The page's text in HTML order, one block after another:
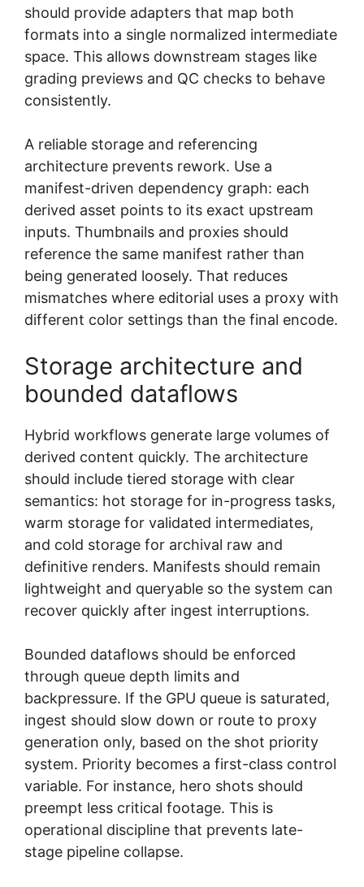
should provide adapters that map both
formats into a single normalized intermediate
space. This allows downstream stages like
grading previews and QC checks to behave
consistently.
A reliable storage and referencing
architecture prevents rework. Use a
manifest-driven dependency graph: each
derived asset points to its exact upstream
inputs. Thumbnails and proxies should
reference the same manifest rather than
being generated loosely. That reduces
mismatches where editorial uses a proxy with
different color settings than the final encode.
Storage architecture and
bounded dataflows
Hybrid workflows generate large volumes of
derived content quickly. The architecture
should include tiered storage with clear
semantics: hot storage for in-progress tasks,
warm storage for validated intermediates,
and cold storage for archival raw and
definitive renders. Manifests should remain
lightweight and queryable so the system can
recover quickly after ingest interruptions.
Bounded dataflows should be enforced
through queue depth limits and
backpressure. If the GPU queue is saturated,
ingest should slow down or route to proxy
generation only, based on the shot priority
system. Priority becomes a first-class control
variable. For instance, hero shots should
preempt less critical footage. This is
operational discipline that prevents late-
stage pipeline collapse.